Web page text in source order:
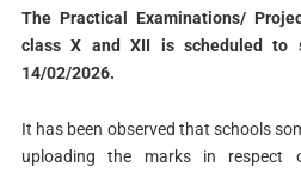
The Practical Examinations/
class X and XII is scheduled to
14/02/2026.
It has been observed that schools
uploading the marks in respect